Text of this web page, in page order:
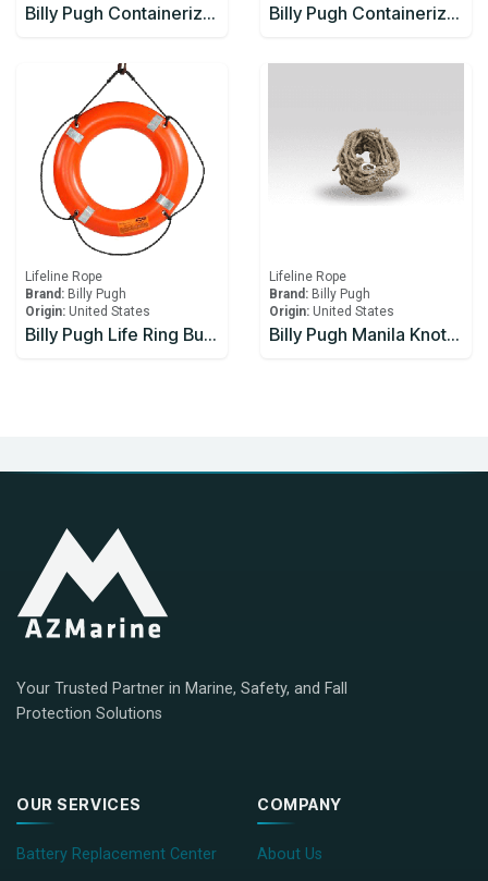
Billy Pugh Containerized Fast Throw Line CFTL-6 Billy Pugh Containerized Fast Throw Line CFTL-7
Lifeline Rope
Brand: Billy Pugh
Origin: United States
Billy Pugh Life Ring Buoy – USCG
Lifeline Rope
Brand: Billy Pugh
Origin: United States
Billy Pugh Manila Knotted Escape Rope 1/4" with knots 3"
Your Trusted Partner in Marine, Safety, and Fall
Protection Solutions
OUR SERVICES
Battery Replacement Center
COMPANY
About Us